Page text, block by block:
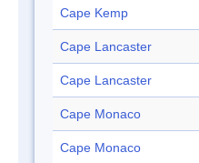
Cape Kemp
Cape Lancaster
Cape Lancaster
Cape Monaco
Cape Monaco